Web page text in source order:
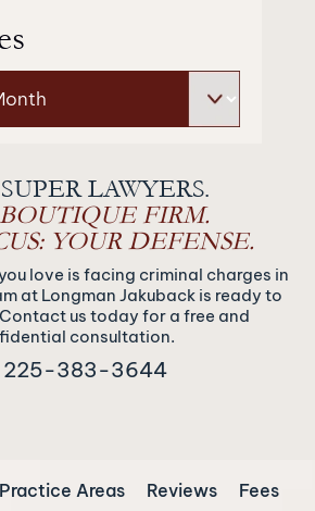
LAWYERS.
FIRM.
YOUR DEFENSE.
love is facing criminal charges in
at Longman Jakuback is ready to
us today for a free and
consultation.
225-383-3644
Practice Areas Reviews
Fees